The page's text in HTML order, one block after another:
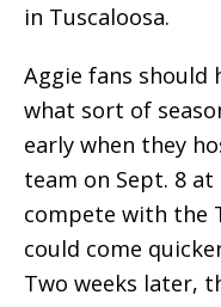
in Tuscaloosa.
Aggie fans should
what sort of
early when they
team on Sept. 8 at
compete with the
could come
Two weeks later,